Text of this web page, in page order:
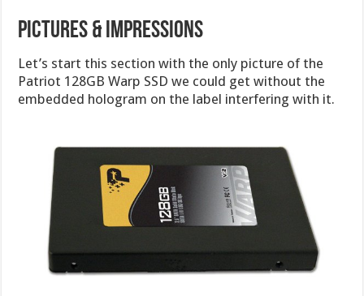
PICTURES & IMPRESSIONS
Let’s start this section with the only picture of the
Patriot 128GB Warp SSD we could get without the
embedded hologram on the label interfering with it.